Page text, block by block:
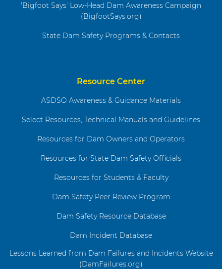
'Bigfoot Says' Low-Head Dam Awareness Campaign
(BigfootSays.org)
State Dam Safety Programs & Contacts
Resource Center
ASDSO Awareness & Guidance Materials
Select Resources, Technical Manuals and Guidelines
Resources for Dam Owners and Operators
Resources for State Dam Safety Officials
Resources for Students & Faculty
Dam Safety Peer Review Program
Dam Safety Resource Database
Dam Incident Database
Lessons Learned from Dam Failures and Incidents Website
(DamFailures.org)